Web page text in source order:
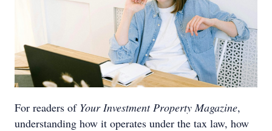
For readers of Your Investment Property Magazine,
understanding how it operates under the tax law, how